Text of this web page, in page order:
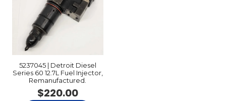
5237045 | Detroit Diesel
Series 60 12.7L Fuel Injector,
Remanufactured.
$220.00